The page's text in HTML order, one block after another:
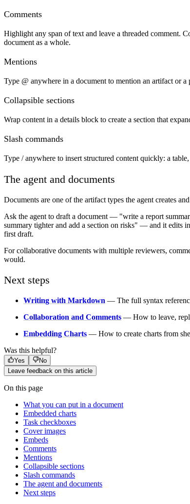
Comments
Highlight any span of text and leave a threaded comment.
document as a whole.
Mentions
Type @ anywhere in a document to mention an artifact or
Collapsible sections
Wrap content in a details block to create a section that
Slash commands
Type / anywhere to insert structured content quickly: a
The agent and documents
Documents are one of the artifact types the agent creates
Ask the agent to draft a document — "write a report
summary tighter and add a section on risks" — and it edits
first draft.
For collaborative documents with multiple reviewers,
would.
Next steps
Writing with Markdown — The full syntax
Collaboration and Comments — How to leave,
Embedding Charts — How to create charts from
Was this helpful?
Yes
No
Leave feedback on this article
On this page
What you can put in a document
Embedded charts
Task checkboxes
Cover images
Embeds
Comments
Mentions
Collapsible sections
Slash commands
The agent and documents
Next steps